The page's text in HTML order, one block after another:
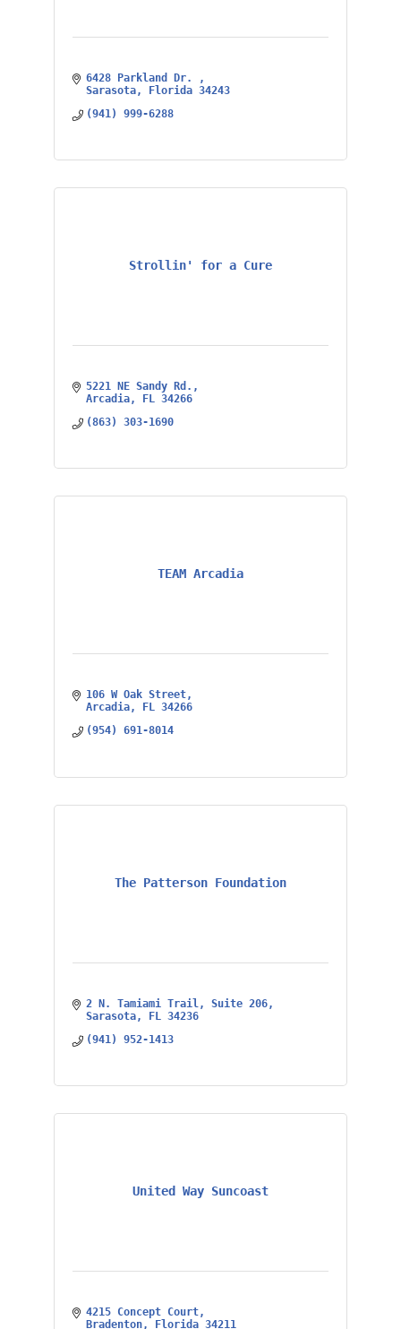
6428 Parkland Dr.
Sarasota
Florida 34243
(941) 999-6288
Strollin' for a Cure
5221 NE Sandy Rd.
Arcadia
FL 34266
(863) 303-1690
TEAM Arcadia
106 W Oak Street
Arcadia
FL 34266
(954) 691-8014
The Patterson Foundation
2 N. Tamiami Trail
Suite 206
Sarasota
FL
34236
(941) 952-1413
United Way Suncoast
4215 Concept Court
Bradenton
Florida 34211